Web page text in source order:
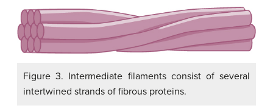
Figure 3. Intermediate filaments consist of several
intertwined strands of fibrous proteins.